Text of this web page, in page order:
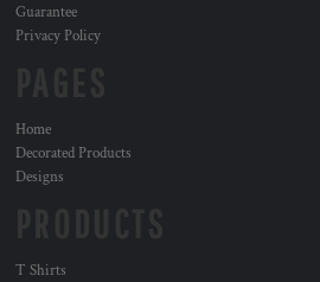
Guarantee
Privacy Policy
Home
Decorated Products
Designs
T Shirts